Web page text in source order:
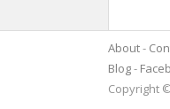
About
Blog
Copyright